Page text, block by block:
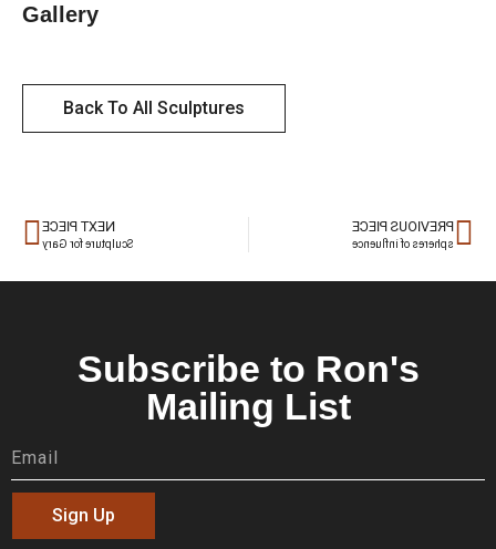
Gallery
Back To All Sculptures
NEXT PIECE
Sculpture for Gary
PREVIOUS PIECE
spheres of influence
Subscribe to Ron's
Mailing List
Sign Up